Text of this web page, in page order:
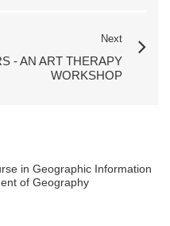
Next
- AN ART THERAPY
WORKSHOP
in Geographic Information
of Geography